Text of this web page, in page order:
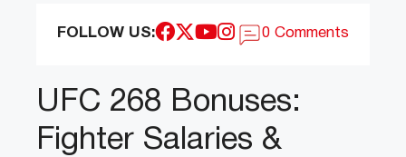
FOLLOW US: 0 Comments
UFC 268 Bonuses:
Fighter Salaries &